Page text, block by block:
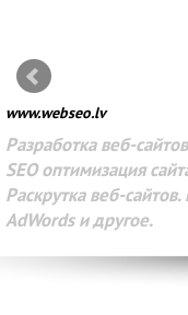
www.webseo.lv
Разработка веб-
SEO оптимизация
Раскрутка веб-
AdWords и другое.